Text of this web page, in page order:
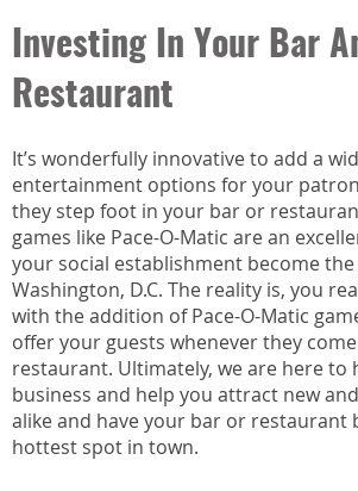
Investing In Your Bar
Restaurant
It’s wonderfully innovative to add a
entertainment options for your
they step foot in your bar or
games like Pace-O-Matic are an
your social establishment become
Washington, D.C. The reality is, you
with the addition of Pace-O-Matic
offer your guests whenever they
restaurant. Ultimately, we are here to
business and help you attract new
alike and have your bar or restaurant
hottest spot in town.